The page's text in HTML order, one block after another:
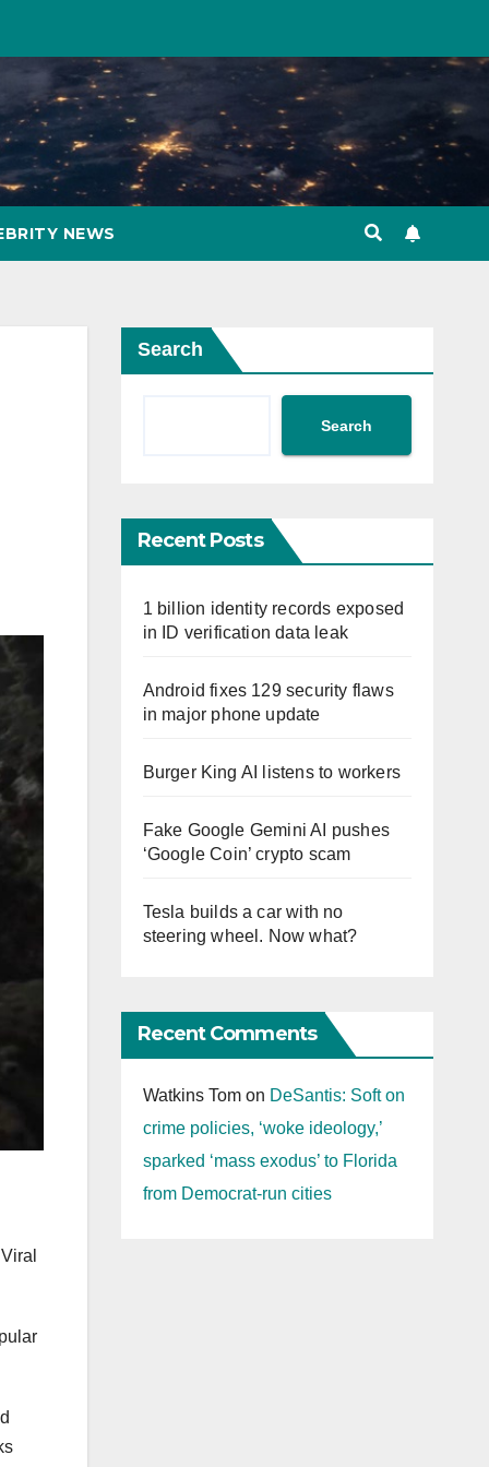
NEWS
Search
Search
Recent Posts
1 billion identity records exposed
in ID verification data leak
Android fixes 129 security flaws
in major phone update
Burger King AI listens to workers
Fake Google Gemini AI pushes
‘Google Coin’ crypto scam
Tesla builds a car with no
steering wheel. Now what?
Recent Comments
Watkins Tomon DeSantis: Soft on
crime policies, ‘woke ideology,’
sparked ‘mass exodus’ to Florida
from Democrat-run cities